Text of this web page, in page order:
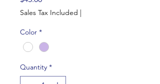
Sales Tax Included |
Color *
Quantity *